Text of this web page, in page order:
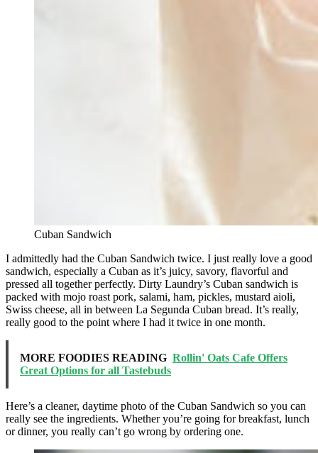
Cuban Sandwich
I admittedly had the Cuban Sandwich twice. I just really love a good
sandwich, especially a Cuban as it’s juicy, savory, flavorful and
pressed all together perfectly. Dirty Laundry’s Cuban sandwich is
packed with mojo roast pork, salami, ham, pickles, mustard aioli,
Swiss cheese, all in between La Segunda Cuban bread. It’s really,
really good to the point where I had it twice in one month.
MORE FOODIES READING Rollin' Oats Cafe Offers
Great Options for all Tastebuds
Here’s a cleaner, daytime photo of the Cuban Sandwich so you can
really see the ingredients. Whether you’re going for breakfast, lunch
or dinner, you really can’t go wrong by ordering one.